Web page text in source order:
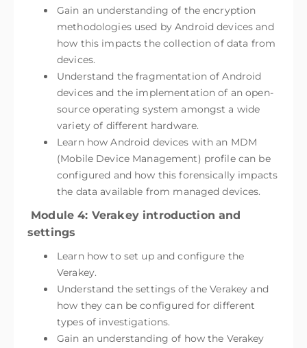
Gain an understanding of the encryption
methodologies used by Android devices and
how this impacts the collection of data from
devices.
Understand the fragmentation of Android
devices and the implementation of an open-
source operating system amongst a wide
variety of different hardware.
Learn how Android devices with an MDM
(Mobile Device Management) profile can be
configured and how this forensically impacts
the data available from managed devices.
Module 4: Verakey introduction and
settings
Learn how to set up and configure the
Verakey.
Understand the settings of the Verakey and
how they can be configured for different
types of investigations.
Gain an understanding of how the Verakey